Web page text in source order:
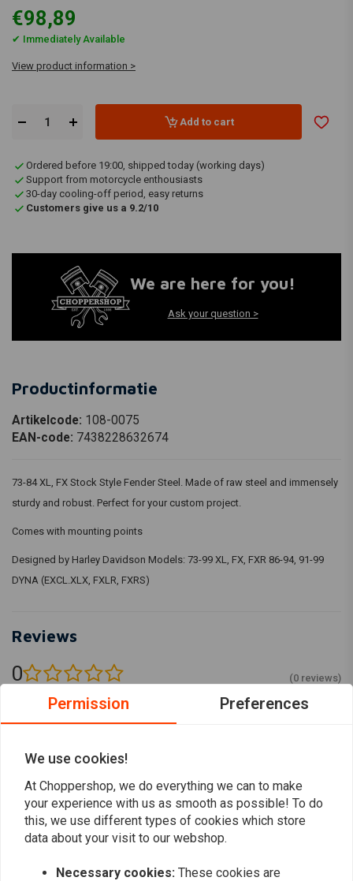
€98,89
✔ Immediately Available
View product information >
Add to cart
Ordered before 19:00, shipped today (working days)
Support from motorcycle enthousiasts
30-day cooling-off period, easy returns
Customers give us a 9.2/10
We are here for you!
Ask your question >
Productinformatie
Artikelcode: 108-0075
EAN-code: 7438228632674
73-84 XL, FX Stock Style Fender Steel. Made of raw steel and immensely
sturdy and robust. Perfect for your custom project.
Comes with mounting points
Designed by Harley Davidson Models: 73-99 XL, FX, FXR 86-94, 91-99
DYNA (EXCL.XLX, FXLR, FXRS)
Reviews
0 (0 reviews)
Add your review
Permission Preferences
We use cookies!
At Choppershop, we do everything we can to make
your experience with us as smooth as possible! To do
this, we use different types of cookies which store
data about your visit to our webshop.
Necessary cookies: These cookies are